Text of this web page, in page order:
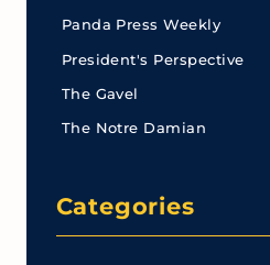
Panda Press Weekly
President's Perspective
The Gavel
The Notre Damian
Categories